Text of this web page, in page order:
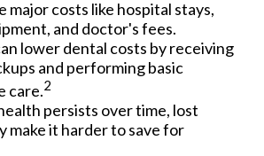
major costs like hospital stays,
and doctor's fees.
lower dental costs by receiving
and performing basic
care.2
persists over time, lost
make it harder to save for